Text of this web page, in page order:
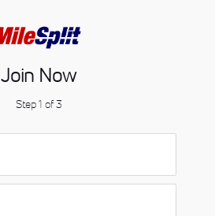
Join Now
Step 1 of 3